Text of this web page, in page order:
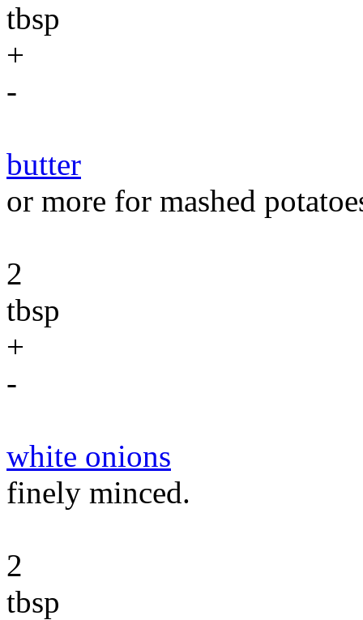
tbsp
+
-
butter
or more for mashed
2
tbsp
+
-
white onions
finely minced.
2
tbsp